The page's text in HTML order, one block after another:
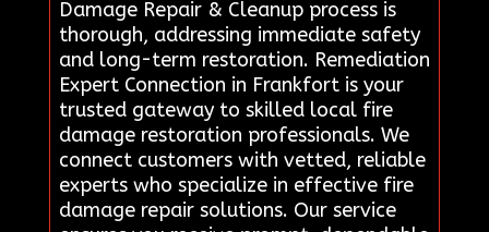
Damage Repair & Cleanup process is
thorough, addressing immediate safety
and long-term restoration. Remediation
Expert Connection in Frankfort is your
trusted gateway to skilled local fire
damage restoration professionals. We
connect customers with vetted, reliable
experts who specialize in effective fire
damage repair solutions. Our service